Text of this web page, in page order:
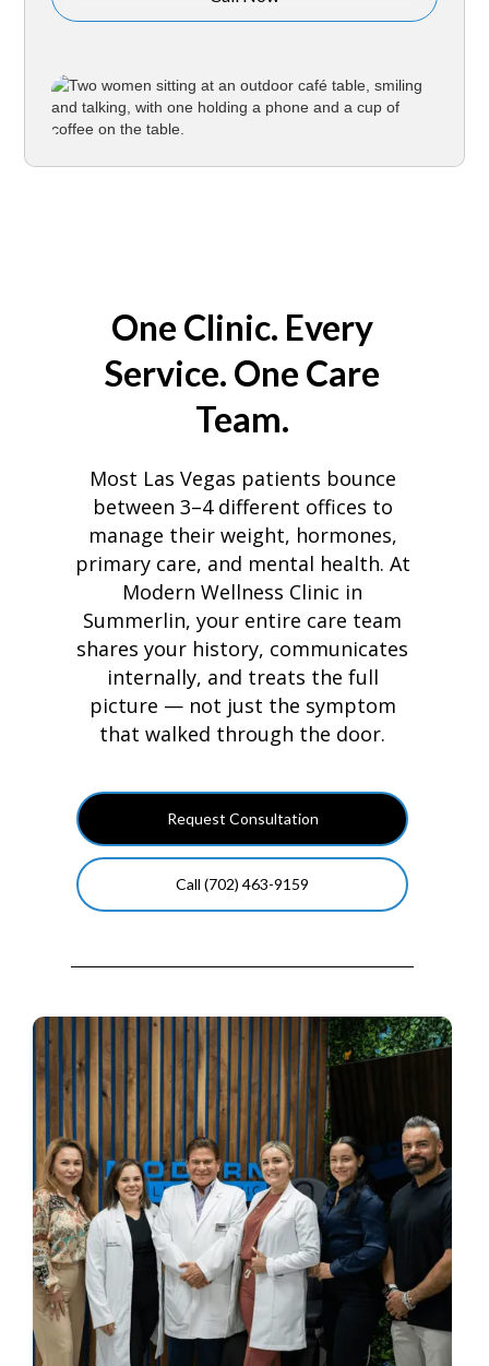
One Clinic. Every
Service. One Care
Team.
Most Las Vegas patients bounce
between 3–4 different offices to
manage their weight, hormones,
primary care, and mental health. At
Modern Wellness Clinic in
Summerlin, your entire care team
shares your history, communicates
internally, and treats the full
picture — not just the symptom
that walked through the door.
Request Consultation
Call (702) 463-9159